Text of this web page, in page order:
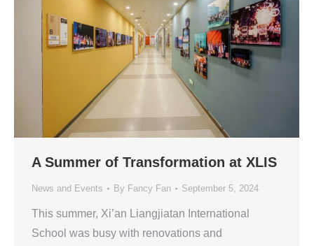
A Summer of Transformation at XLIS
News and Events By Fancy Fan September 5, 2024
This summer, Xi’an Liangjiatan International
School was busy with renovations and